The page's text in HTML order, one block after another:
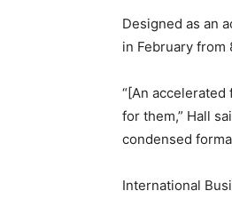
Designed as an
in February from
“[An
for them,” Hall
condensed
International